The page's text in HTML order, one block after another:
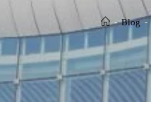
- Blog -